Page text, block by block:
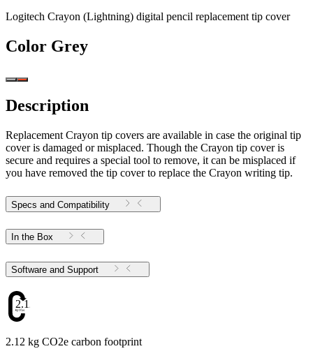
Logitech Crayon (Lightning) digital pencil replacement tip cover
Color Grey
Description
Replacement Crayon tip covers are available in case the original tip
cover is damaged or misplaced. Though the Crayon tip cover is
secure and requires a special tool to remove, it can be misplaced if
you have removed the tip cover to replace the Crayon writing tip.
Specs and Compatibility
In the Box
Software and Support
2.12
2.12 kg CO2e carbon footprint